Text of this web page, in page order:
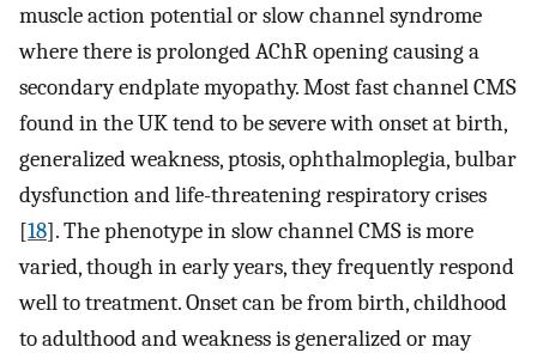
muscle action potential or slow channel syndrome
where there is prolonged AChR opening causing a
secondary endplate myopathy. Most fast channel CMS
found in the UK tend to be severe with onset at birth,
generalized weakness, ptosis, ophthalmoplegia, bulbar
dysfunction and life-threatening respiratory crises
[18]. The phenotype in slow channel CMS is more
varied, though in early years, they frequently respond
well to treatment. Onset can be from birth, childhood
to adulthood and weakness is generalized or may